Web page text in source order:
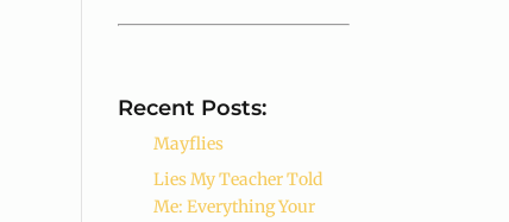
Recent Posts:
Mayflies
Lies My Teacher Told
Me: Everything Your